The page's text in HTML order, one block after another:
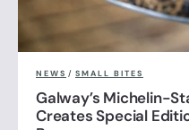
NEWS / SMALL BITES
Galway’s Michelin-
Creates Special